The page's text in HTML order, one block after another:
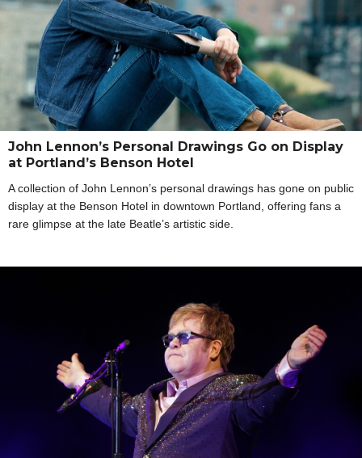
John Lennon’s Personal Drawings Go on Display
at Portland’s Benson Hotel
A collection of John Lennon’s personal drawings has gone on public
display at the Benson Hotel in downtown Portland, offering fans a
rare glimpse at the late Beatle’s artistic side.